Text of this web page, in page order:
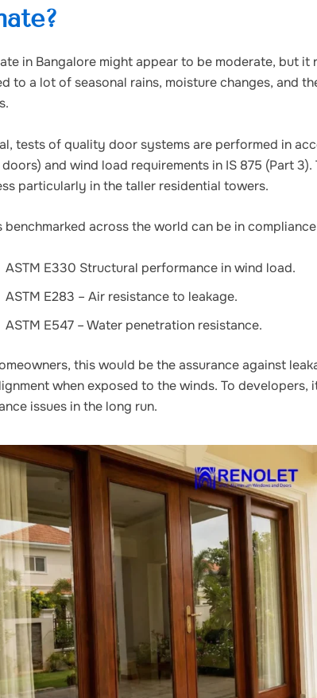
in Bangalore might appear to be moderate, but
to a lot of seasonal rains, moisture changes, and
tests of quality door systems are performed in
and wind load requirements in IS 875 (Part
particularly in the taller residential towers.
benchmarked across the world can be in
ASTM E330 Structural performance in wind load.
ASTM E283 – Air resistance to leakage.
ASTM E547 – Water penetration resistance.
this would be the assurance against
when exposed to the winds. To developers,
issues in the long run.